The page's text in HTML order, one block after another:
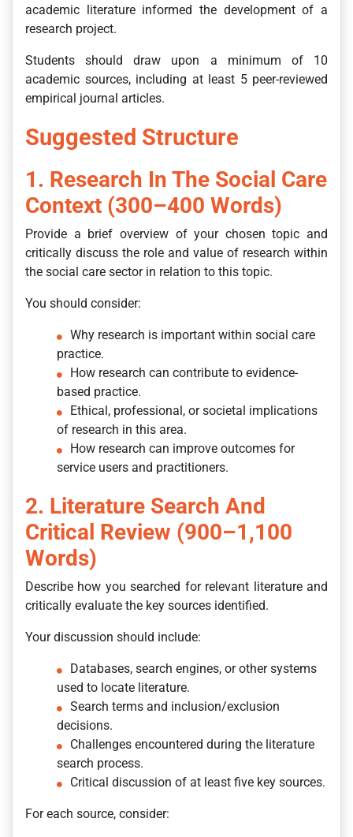
academic literature informed the development of a
research project.
Students should draw upon a minimum of 10
academic sources, including at least 5 peer-reviewed
empirical journal articles.
Suggested Structure
1. Research In The Social Care
Context (300–400 Words)
Provide a brief overview of your chosen topic and
critically discuss the role and value of research within
the social care sector in relation to this topic.
You should consider:
Why research is important within social care
practice.
How research can contribute to evidence-
based practice.
Ethical, professional, or societal implications
of research in this area.
How research can improve outcomes for
service users and practitioners.
2. Literature Search And
Critical Review (900–1,100
Words)
Describe how you searched for relevant literature and
critically evaluate the key sources identified.
Your discussion should include:
Databases, search engines, or other systems
used to locate literature.
Search terms and inclusion/exclusion
decisions.
Challenges encountered during the literature
search process.
Critical discussion of at least five key sources.
For each source, consider: